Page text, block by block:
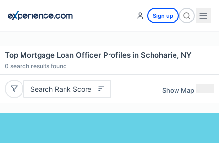
Sign up
Top Mortgage Loan Officer Profiles in Schoharie, NY
0 search results found
Search Rank Score Show Map